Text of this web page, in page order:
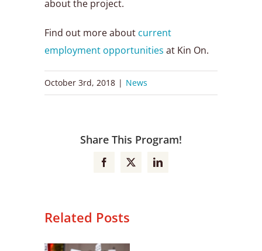
about the project.
Find out more about current
employment opportunities at Kin On.
October 3rd, 2018 | News
Share This Program!
Facebook
X LinkedIn
Related Posts